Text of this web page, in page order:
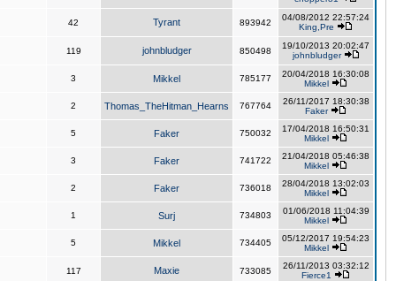
42 Tyrant 893942
04/08/2012 22:57:24
King,Pre
119 johnbludger 850498
19/10/2013 20:02:47
johnbludger
3 Mikkel 785177
20/04/2018 16:30:08
Mikkel
2 Thomas_TheHitman_Hearns 767764
26/11/2017 18:30:38
Faker
5 Faker 750032
17/04/2018 16:50:31
Mikkel
3 Faker 741722
21/04/2018 05:46:38
Mikkel
2 Faker 736018
28/04/2018 13:02:03
Mikkel
1 Surj 734803
01/06/2018 11:04:39
Mikkel
5 Mikkel 734405
05/12/2017 19:54:23
Mikkel
117 Maxie 733085
26/11/2013 03:32:12
Fierce1